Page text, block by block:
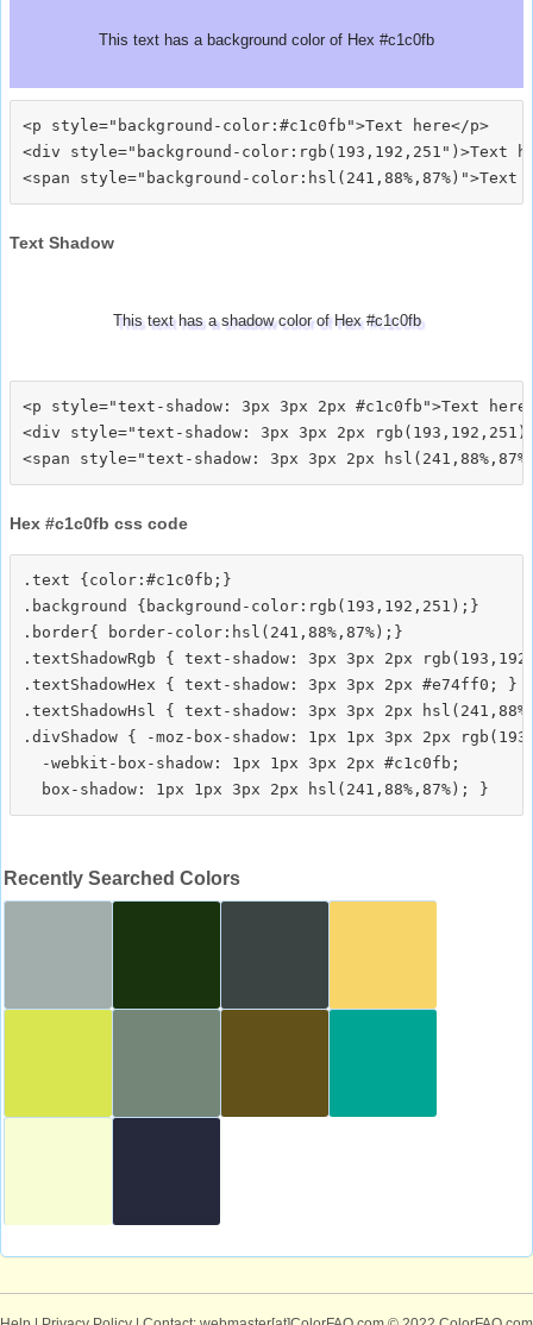
This text has a background color of Hex #c1c0fb
<p style="background-color:#c1c0fb">Text here</p>
<div style="background-color:rgb(193,192,251")>Text
Text Shadow
This text has a shadow color of Hex #c1c0fb
<p style="text-shadow: 3px 3px 2px #c1c0fb">Text
<div style="text-shadow: 3px 3px 2px
Hex #c1c0fb css code
.text {color:#c1c0fb;}
.background {background-color:rgb(193,192,251);}
.border{ border-color:hsl(241,88%,87%);}
.textShadowRgb { text-shadow: 3px 3px 2px
.textShadowHex { text-shadow: 3px 3px 2px #e74ff0; }
.textShadowHsl { text-shadow: 3px 3px 2px
.divShadow { -moz-box-shadow: 1px 1px 3px 2px
  -webkit-box-shadow: 1px 1px 3px 2px #c1c0fb;
Recently Searched Colors